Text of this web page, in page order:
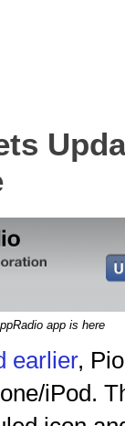
app is here
earlier,
iPod.